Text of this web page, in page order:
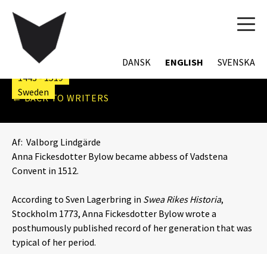
DANSK ENGLISH SVENSKA
← BACK TO WRITERS
ANNA FICKESDOTTER
BYLOW
1443 - 1519
Sweden
Af: Valborg Lindgärde
Anna Fickesdotter Bylow became abbess of Vadstena
Convent in 1512.
According to Sven Lagerbring in Swea Rikes Historia,
Stockholm 1773, Anna Fickesdotter Bylow wrote a
posthumously published record of her generation that was
typical of her period.